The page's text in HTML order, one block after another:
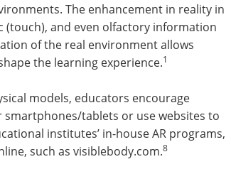
The enhancement in reality in
and even olfactory information
of the real environment allows
the learning experience.1
models, educators encourage
tablets or use websites to
institutes’ in-house AR programs,
such as visiblebody.com.8